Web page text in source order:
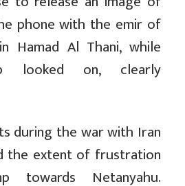
phone with the emir of
Hamad Al Thani, while
looked on, clearly
during the war with Iran
the extent of frustration
towards Netanyahu.